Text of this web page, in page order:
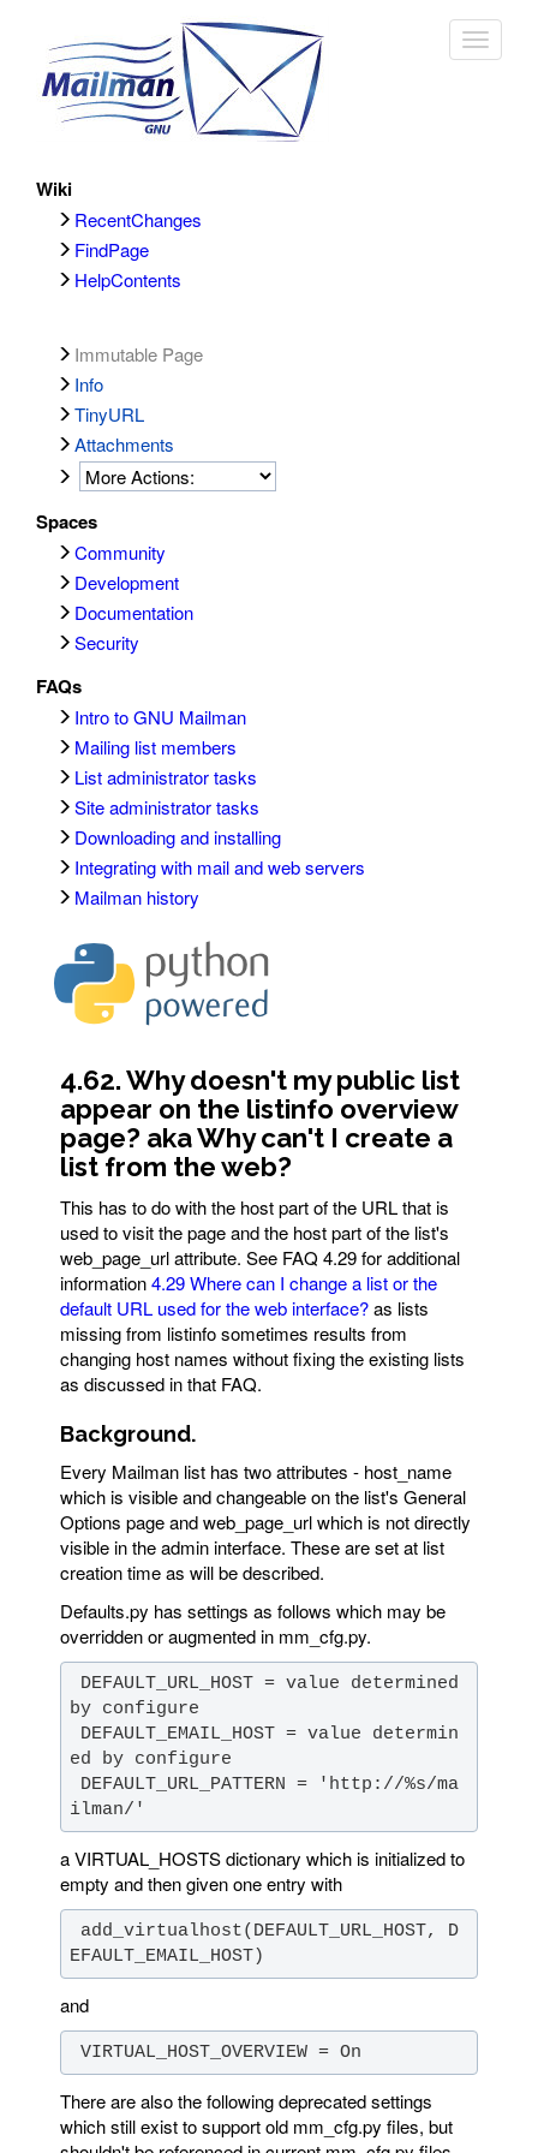
Toggle
Wiki
RecentChanges
FindPage
HelpContents
Immutable Page
Info
TinyURL
Attachments
Spaces
Community
Development
Documentation
Security
FAQs
Intro to GNU Mailman
Mailing list members
List administrator tasks
Site administrator tasks
Downloading and installing
Integrating with mail and web servers
Mailman history
4.62. Why doesn't my public list
appear on the listinfo overview
page? aka Why can't I create a
list from the web?
This has to do with the host part of the URL that is
used to visit the page and the host part of the list's
web_page_url attribute. See FAQ 4.29 for additional
information4.29 Where can I change a list or the
default URL used for the web interface?as lists
missing from listinfo sometimes results from
changing host names without fixing the existing lists
as discussed in that FAQ.
Background.
Every Mailman list has two attributes - host_name
which is visible and changeable on the list's General
Options page and web_page_url which is not directly
visible in the admin interface. These are set at list
creation time as will be described.
Defaults.py has settings as follows which may be
overridden or augmented in mm_cfg.py.
ilman/'
a VIRTUAL_HOSTS dictionary which is initialized to
empty and then given one entry with
EFAULT_EMAIL_HOST)
and
VIRTUAL_HOST_OVERVIEW = On
There are also the following deprecated settings
which still exist to support old mm_cfg.py files, but